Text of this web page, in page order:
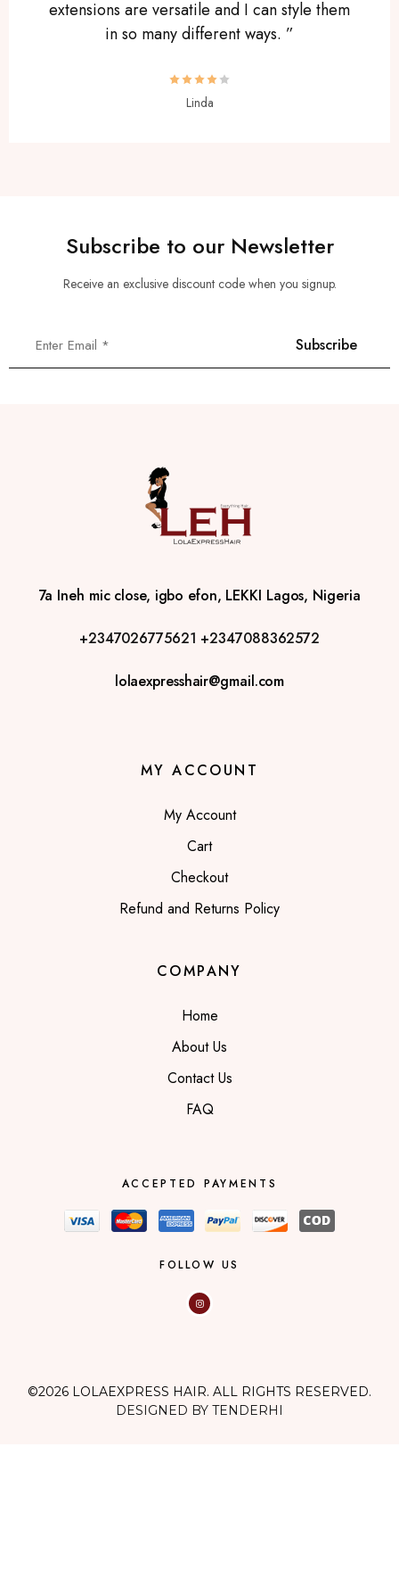
extensions are versatile and I can style them
in so many different ways. ”
Linda
Subscribe to our Newsletter
Receive an exclusive discount code when you signup.
7a Ineh mic close, igbo efon, LEKKI Lagos, Nigeria
+2347026775621 +2347088362572
lolaexpresshair@gmail.com
MY ACCOUNT
My Account
Cart
Checkout
Refund and Returns Policy
COMPANY
Home
About Us
Contact Us
FAQ
ACCEPTED PAYMENTS
FOLLOW US
©2026 LOLAEXPRESS HAIR. ALL RIGHTS RESERVED.
DESIGNED BY TENDERHI